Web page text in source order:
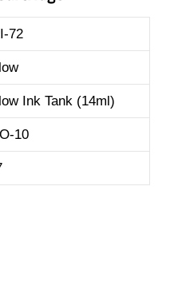
72
Ink Tank (14ml)
10